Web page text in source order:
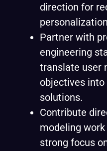
direction for
Partner with
engineering
translate user
objectives
solutions.
Contribute
modeling
strong focus